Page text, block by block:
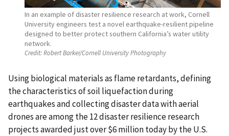
In an example of disaster resilience research at work, Cornell
University engineers test a novel earthquake-resilient pipeline
designed to better protect southern California’s water utility
network.
Credit:Robert Barker/Cornell University Photography
Using biological materials as flame retardants, defining
the characteristics of soil liquefaction during
earthquakes and collecting disaster data with aerial
drones are among the 12 disaster resilience research
projects awarded just over $6 million today by the U.S.